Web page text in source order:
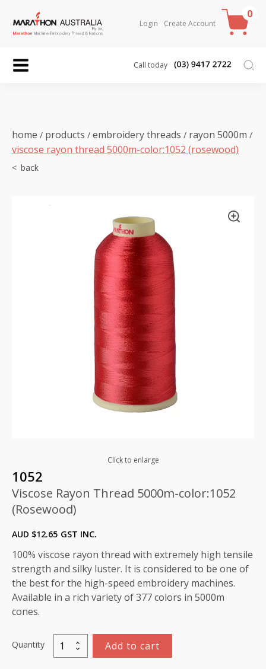
Login Create Account
0
Call today
home / products / embroidery threads / rayon 5000m /
viscose rayon thread 5000m-color:1052 (rosewood)
Click to enlarge
1052
Viscose Rayon Thread 5000m-color:1052
(Rosewood)
AUD $12.65 GST INC.
100% viscose rayon thread with extremely high tensile
strength and silky luster. It is considered to be one of
the best for the high-speed embroidery machines.
Available in a rich variety of 377 colors in 5000m
cones.
Quantity
Viscose
Rayon
Add to cart